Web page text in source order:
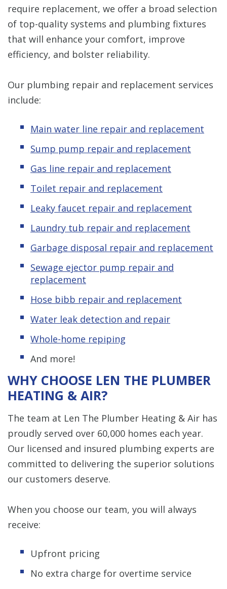
require replacement, we offer a broad selection
of top-quality systems and plumbing fixtures
that will enhance your comfort, improve
efficiency, and bolster reliability.
Our plumbing repair and replacement services
include:
Main water line repair and replacement
Sump pump repair and replacement
Gas line repair and replacement
Toilet repair and replacement
Leaky faucet repair and replacement
Laundry tub repair and replacement
Garbage disposal repair and replacement
Sewage ejector pump repair and
replacement
Hose bibb repair and replacement
Water leak detection and repair
Whole-home repiping
And more!
WHY CHOOSE LEN THE PLUMBER
HEATING & AIR?
The team at Len The Plumber Heating & Air has
proudly served over 60,000 homes each year.
Our licensed and insured plumbing experts are
committed to delivering the superior solutions
our customers deserve.
When you choose our team, you will always
receive:
Upfront pricing
No extra charge for overtime service